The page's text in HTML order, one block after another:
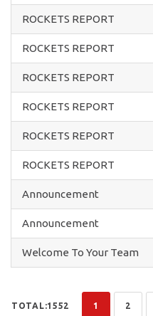
ROCKETS REPORT
ROCKETS REPORT
ROCKETS REPORT
ROCKETS REPORT
ROCKETS REPORT
ROCKETS REPORT
Announcement
Announcement
Welcome To Your Team
TOTAL:1552 1 2